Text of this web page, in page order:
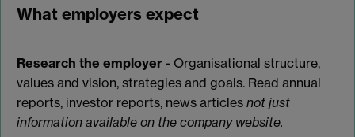
What employers expect
Research the employer - Organisational structure,
values and vision, strategies and goals. Read annual
reports, investor reports, news articles not just
information available on the company website.